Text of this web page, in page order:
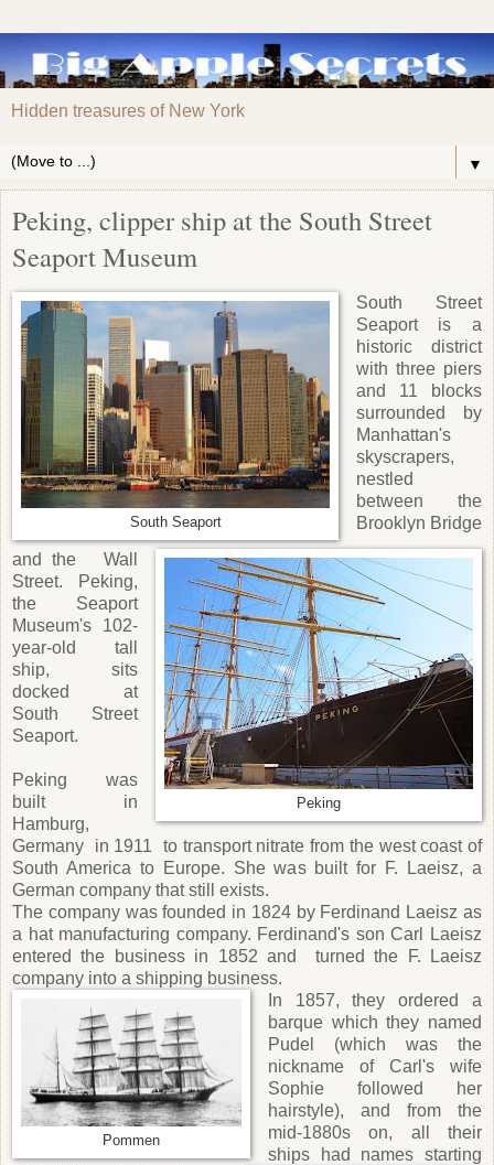
Hidden treasures of New York
▼
Peking, clipper ship at the South Street
Seaport Museum
South Seaport
Peking
South Street
Seaport is a
historic district
with three piers
and 11 blocks
surrounded by
Manhattan's
skyscrapers,
nestled
between the
Brooklyn Bridge
and the Wall
Street. Peking,
the Seaport
Museum's 102-
year-old tall
ship, sits
docked at
South Street
Seaport.
Peking was
built in
Hamburg,
Germany in 1911 to transport nitrate from the west coast of
South America to Europe. She was built for F. Laeisz, a
German company that still exists.
The company was founded in 1824 by Ferdinand Laeisz as
a hat manufacturing company. Ferdinand's son Carl Laeisz
entered the business in 1852 and turned the F. Laeisz
company into a shipping business.
Pommen
In 1857, they ordered a
barque which they named
Pudel (which was the
nickname of Carl's wife
Sophie followed her
hairstyle), and from the
mid-1880s on, all their
ships had names starting